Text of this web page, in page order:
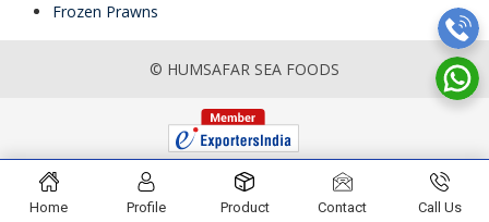
Frozen Prawns
© HUMSAFAR SEA FOODS
Home Profile Product Contact Call Us